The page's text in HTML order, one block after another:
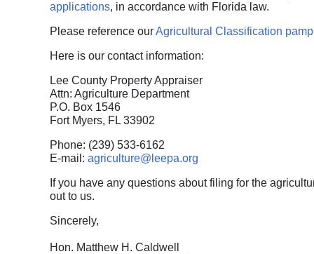
applications, in accordance with Florida law.
Please reference ourAgricultural Classification
Here is our contact information:
Lee County Property Appraiser
Attn: Agriculture Department
P.O. Box 1546
Fort Myers, FL 33902
Phone: (239) 533-6162
E-mail: agriculture@leepa.org
If you have any questions about filing for the
out to us.
Sincerely,
Hon. Matthew H. Caldwell